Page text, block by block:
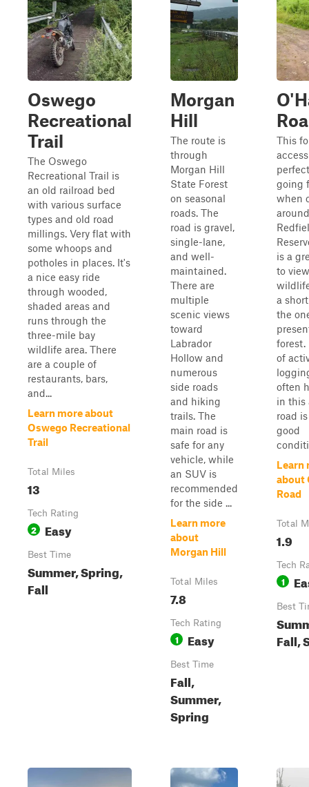
Oswego
Recreational
Trail
The Oswego
Recreational Trail is
an old railroad bed
with various surface
types and old road
millings. Very flat with
some whoops and
potholes in places. It's
a nice easy ride
through wooded,
shaded areas and
runs through the
three-mile bay
wildlife area. There
are a couple of
restaurants, bars,
and...
Learn more about
Oswego Recreational
Trail
Total Miles
13
Tech Rating
2 Easy
Best Time
Summer, Spring,
Fall
Morgan
Hill
The route is
through
Morgan Hill
State Forest
on seasonal
roads. The
road is gravel,
single-lane,
and well-
maintained.
There are
multiple
scenic views
toward
Labrador
Hollow and
numerous
side roads
and hiking
trails. The
main road is
safe for any
vehicle, while
an SUV is
recommended
for the side ...
Learn more
about
Morgan Hill
Total Miles
7.8
Tech Rating
1 Easy
Best Time
Fall,
Summer,
Spring
This
going
when
is a
to
a
the
forest.
of
often
in this
road
good
Learn
about
Road
Total
1.9
Tech
1
Best
Fall,